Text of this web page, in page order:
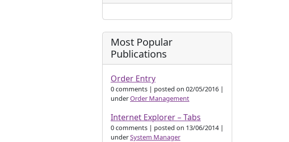
Most Popular
Publications
Order Entry
0 comments | posted on 02/05/2016 |
underOrder Management
Internet Explorer – Tabs
0 comments | posted on 13/06/2014 |
underSystem Manager